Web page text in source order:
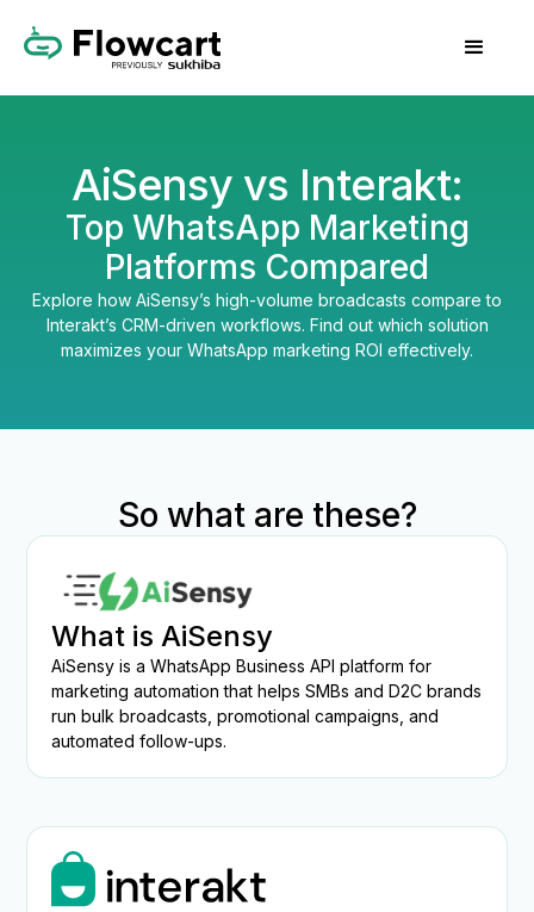
AiSensy vs Interakt:
Top WhatsApp Marketing
Platforms Compared
Explore how AiSensy’s high-volume broadcasts compare to
Interakt’s CRM-driven workflows. Find out which solution
maximizes your WhatsApp marketing ROI effectively.
So what are these?
What is AiSensy
AiSensy is a WhatsApp Business API platform for
marketing automation that helps SMBs and D2C brands
run bulk broadcasts, promotional campaigns, and
automated follow-ups.